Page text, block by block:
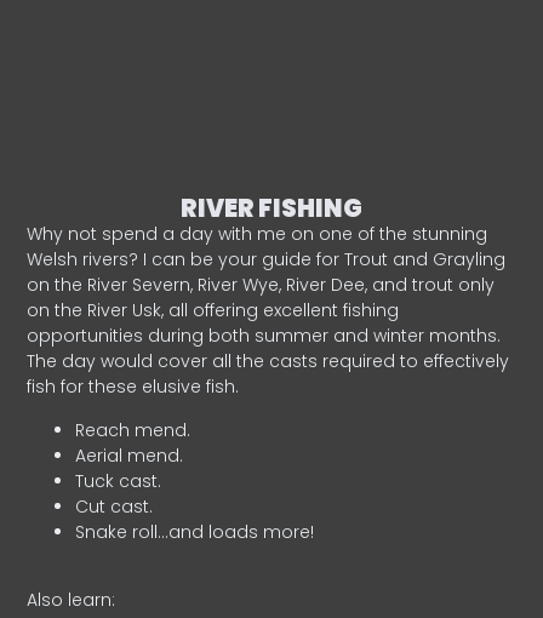
RIVER FISHING
Why not spend a day with me on one of the stunning
Welsh rivers? I can be your guide for Trout and Grayling
on the River Severn, River Wye, River Dee, and trout only
on the River Usk, all offering excellent fishing
opportunities during both summer and winter months.
The day would cover all the casts required to effectively
fish for these elusive fish.
Reach mend.
Aerial mend.
Tuck cast.
Cut cast.
Snake roll…and loads more!
Also learn: